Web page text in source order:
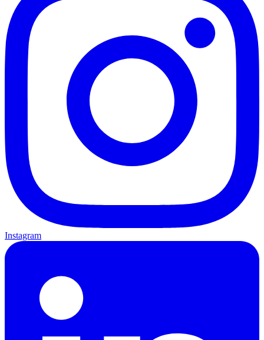
Instagram